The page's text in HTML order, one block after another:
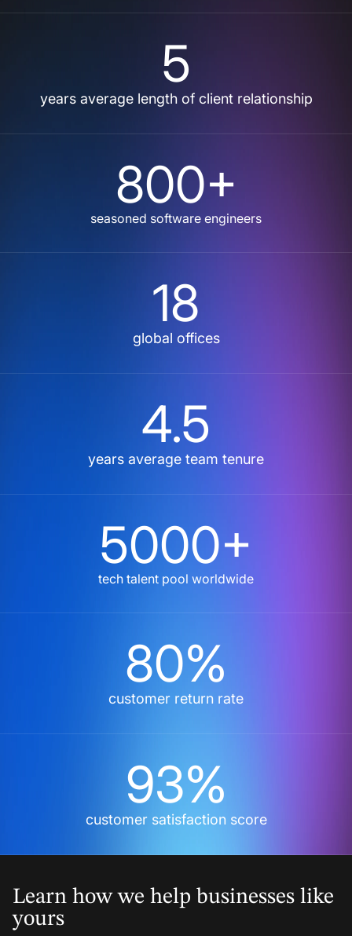
5
years average length of client relationship
800+
seasoned software engineers
18
global offices
4.5
years average team tenure
5000+
tech talent pool worldwide
80%
customer return rate
93%
customer satisfaction score
Learn how we help businesses like
yours